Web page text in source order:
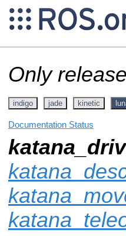
Only
indigo jade kinetic
Documentation Status